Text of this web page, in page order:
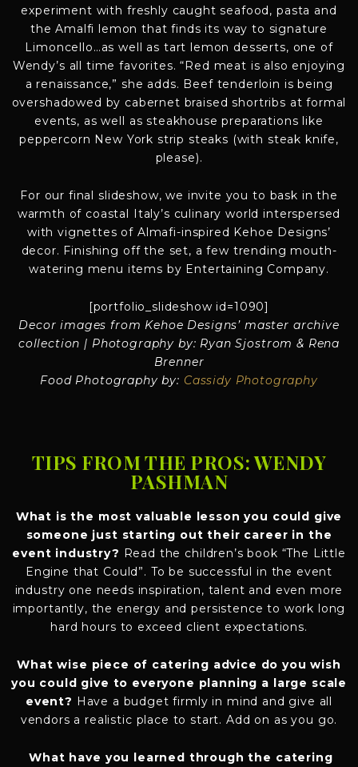
experiment with freshly caught seafood, pasta and
the Amalfi lemon that finds its way to signature
Limoncello…as well as tart lemon desserts, one of
Wendy’s all time favorites. “Red meat is also enjoying
a renaissance,” she adds. Beef tenderloin is being
overshadowed by cabernet braised shortribs at formal
events, as well as steakhouse preparations like
peppercorn New York strip steaks (with steak knife,
please).
For our final slideshow, we invite you to bask in the
warmth of coastal Italy’s culinary world interspersed
with vignettes of Almafi-inspired Kehoe Designs’
decor. Finishing off the set, a few trending mouth-
watering menu items by Entertaining Company.
[portfolio_slideshow id=1090]
Decor images from Kehoe Designs’ master archive
collection | Photography by: Ryan Sjostrom & Rena
Brenner
Food Photography by: Cassidy Photography
TIPS FROM THE PROS: WENDY
PASHMAN
What is the most valuable lesson you could give
someone just starting out their career in the
event industry? Read the children’s book “The Little
Engine that Could”. To be successful in the event
industry one needs inspiration, talent and even more
importantly, the energy and persistence to work long
hard hours to exceed client expectations.
What wise piece of catering advice do you wish
you could give to everyone planning a large scale
event? Have a budget firmly in mind and give all
vendors a realistic place to start. Add on as you go.
What have you learned through the catering